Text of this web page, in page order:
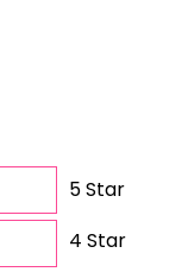
5 Star
4 Star